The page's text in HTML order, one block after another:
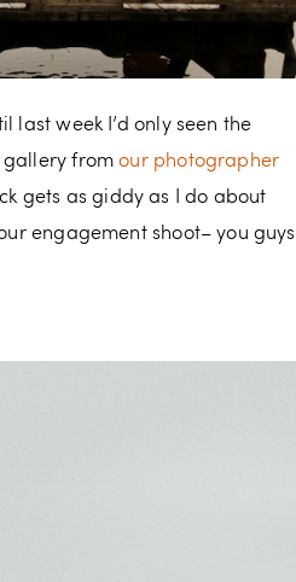
week I’d only seen the
gallery fromour photographer
gets as giddy as I do about
engagement shoot– you guys